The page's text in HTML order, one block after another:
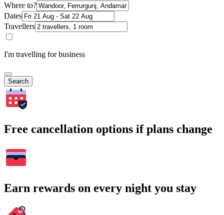
Where to?
Dates
Travellers
I'm travelling for business
Search
Free cancellation options if plans change
Earn rewards on every night you stay